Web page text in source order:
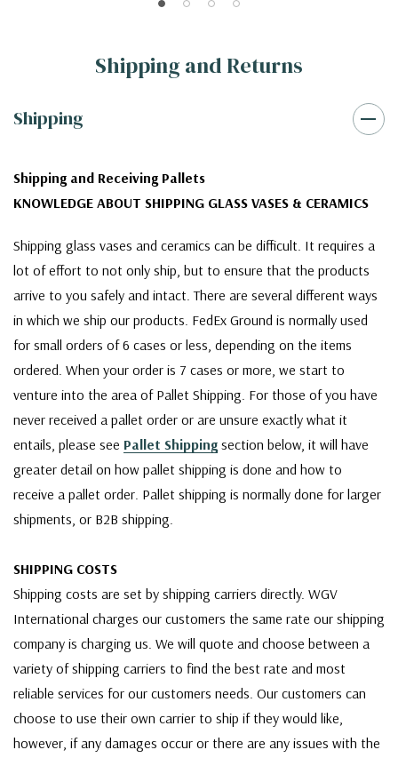
Shipping and Returns
Shipping
Shipping and Receiving Pallets
KNOWLEDGE ABOUT SHIPPING GLASS VASES & CERAMICS
Shipping glass vases and ceramics can be difficult. It requires a
lot of effort to not only ship, but to ensure that the products
arrive to you safely and intact. There are several different ways
in which we ship our products. FedEx Ground is normally used
for small orders of 6 cases or less, depending on the items
ordered. When your order is 7 cases or more, we start to
venture into the area of Pallet Shipping. For those of you have
never received a pallet order or are unsure exactly what it
entails, please see Pallet Shipping section below, it will have
greater detail on how pallet shipping is done and how to
receive a pallet order. Pallet shipping is normally done for larger
shipments, or B2B shipping.
SHIPPING COSTS
Shipping costs are set by shipping carriers directly. WGV
International charges our customers the same rate our shipping
company is charging us. We will quote and choose between a
variety of shipping carriers to find the best rate and most
reliable services for our customers needs. Our customers can
choose to use their own carrier to ship if they would like,
however, if any damages occur or there are any issues with the